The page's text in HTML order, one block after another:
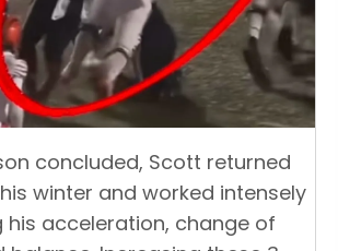
concluded, Scott returned
winter and worked intensely
his acceleration, change of